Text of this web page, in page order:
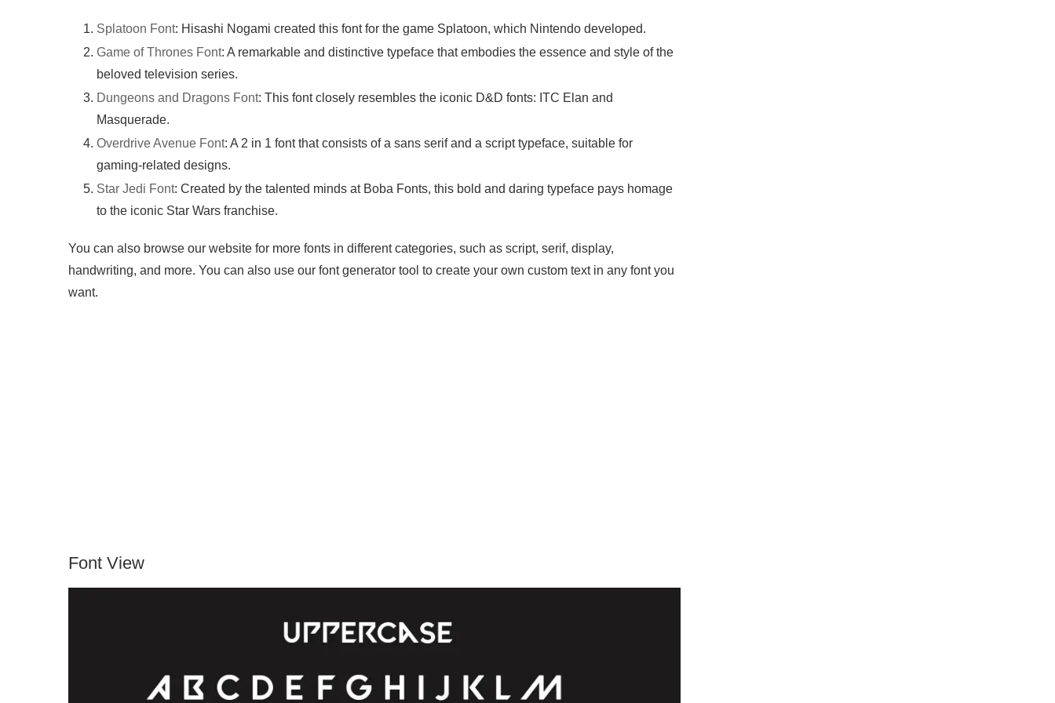
Splatoon Font: Hisashi Nogami created this font for the game Splatoon, which Nintendo developed.
Game of Thrones Font: A remarkable and distinctive typeface that embodies the essence and style of the
beloved television series.
Dungeons and Dragons Font: This font closely resembles the iconic D&D fonts: ITC Elan and
Masquerade.
Overdrive Avenue Font: A 2 in 1 font that consists of a sans serif and a script typeface, suitable for
gaming-related designs.
Star Jedi Font: Created by the talented minds at Boba Fonts, this bold and daring typeface pays homage
to the iconic Star Wars franchise.
You can also browse our website for more fonts in different categories, such as script, serif, display,
handwriting, and more. You can also use our font generator tool to create your own custom text in any font you
want.
Font View